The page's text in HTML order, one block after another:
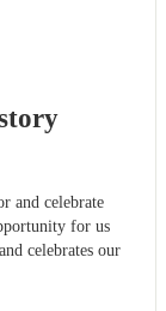
and celebrate
for us
celebrates our